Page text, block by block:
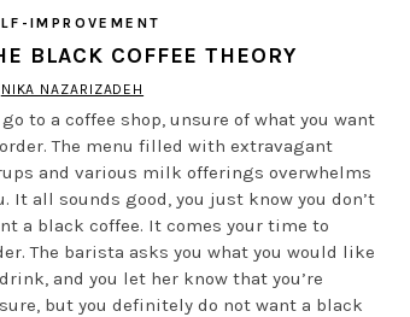
IMPROVEMENT
BLACK COFFEE THEORY
NIKA NAZARIZADEH
to a coffee shop, unsure of what you want
The menu filled with extravagant
and various milk offerings overwhelms
It all sounds good, you just know you don’t
a black coffee. It comes your time to
The barista asks you what you would like
and you let her know that you’re
but you definitely do not want a black